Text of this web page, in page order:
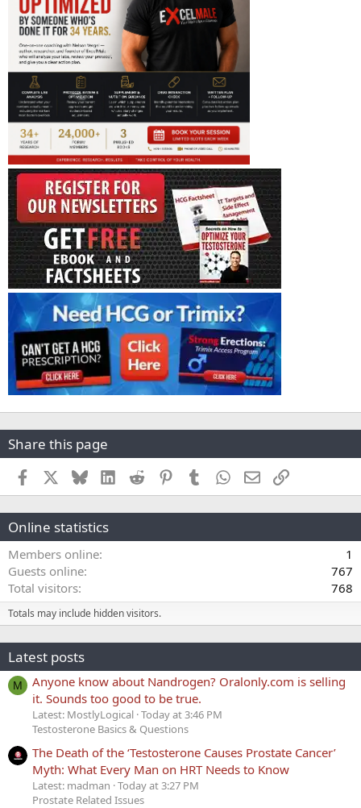
Share this page
Facebook BlueskyLinkedInReddit PinterestTumblr WhatsApp
EmailLink
Online statistics
Members online
1
Guests online
767
Total visitors
768
Totals may include hidden visitors.
Latest posts
M
Anyone know about Nandrogen? Oralonly.com is selling
it. Sounds too good to be true.
Latest: MostlyLogical Today at 3:46 PM
Testosterone Basics & Questions
The Death of the ‘Testosterone Causes Prostate Cancer’
Myth: What Every Man on HRT Needs to Know
Latest: madman Today at 3:27 PM
Prostate Related Issues